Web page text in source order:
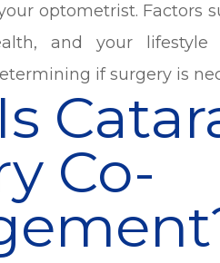
optometrist. Factors
and your
if surgery is
Co-